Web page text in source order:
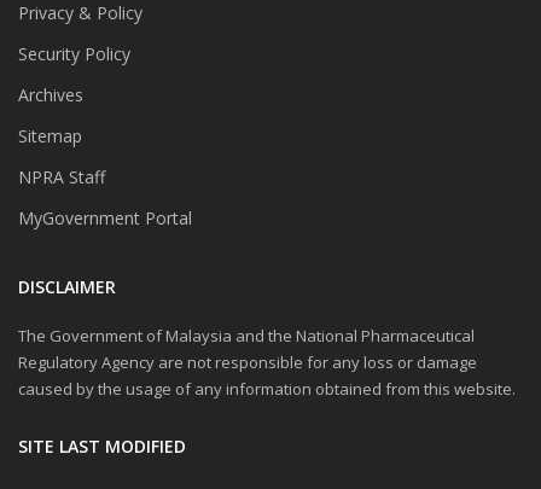
Privacy & Policy
Security Policy
Archives
Sitemap
NPRA Staff
MyGovernment Portal
DISCLAIMER
The Government of Malaysia and the National Pharmaceutical
Regulatory Agency are not responsible for any loss or damage
caused by the usage of any information obtained from this website.
SITE LAST MODIFIED